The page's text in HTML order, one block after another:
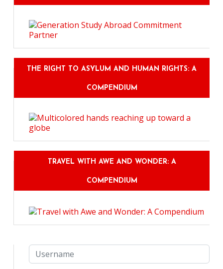
THE RIGHT TO ASYLUM AND HUMAN RIGHTS: A
COMPENDIUM
TRAVEL WITH AWE AND WONDER: A
COMPENDIUM